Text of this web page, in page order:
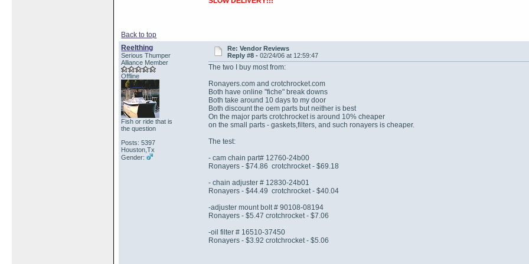
Back to top
Reelthing
Serious Thumper
Alliance Member
Offline
Fish or ride that is
the question
Posts: 5397
Houston,Tx
Gender:
Re: Vendor Reviews
Reply #8 - 02/24/06 at 12:59:47
The two I buy most from:
Ronayers.com and crotchrocket.com
Both have online "fiche" break downs
Both take around 10 days to my door
Both discount the oem parts but neither is best
On the major parts crotchrocket is around 10% cheaper
on the small parts - gaskets,filters, and such ronayers is cheaper.
The test:
- cam chain part# 12760-24b00
Ronayers - $74.86 crotchrocket - $69.18
- chain adjuster # 12830-24b01
Ronayers - $44.49 crotchrocket - $40.04
-adjuster mount bolt # 90108-08194
Ronayers - $5.47 crotchrocket - $7.06
-oil filter # 16510-37450
Ronayers - $3.92 crotchrocket - $5.06